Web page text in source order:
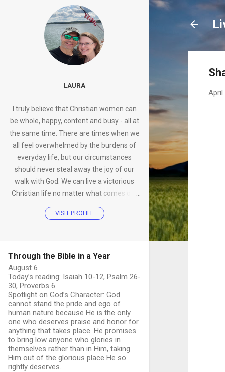
April
LAURA
I truly believe that Christian women can
be whole, happy, content and busy - all at
the same time. There are times when we
all feel overwhelmed by the burdens of
everyday life, but our circumstances
should never steal away the joy of our
walk with God. We can live a victorious
Christian life no matter what comes our
way.
VISIT PROFILE
Through the Bible in a Year
August 6
Today’s reading: Isaiah 10-12, Psalm 26-
30, Proverbs 6
Spotlight on God’s Character: God
cannot stand the pride and ego of
human nature because He is the only
one who deserves praise and honor for
anything that takes place. He promises
to bring low anyone who glories in
themselves rather than in Him, taking
Him out of the glorious place He so
rightly deserves.